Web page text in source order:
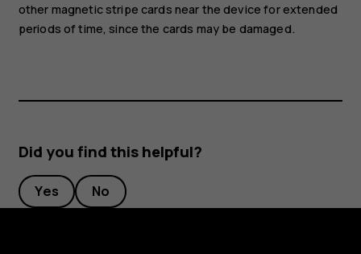
other magnetic stripe cards near the device for extended
periods of time, since the cards may be damaged.
Did you find this helpful?
Yes No